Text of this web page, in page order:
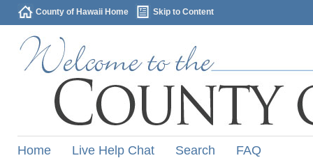
County of Hawaii Home Skip to Content
Home Live Help Chat Search FAQ